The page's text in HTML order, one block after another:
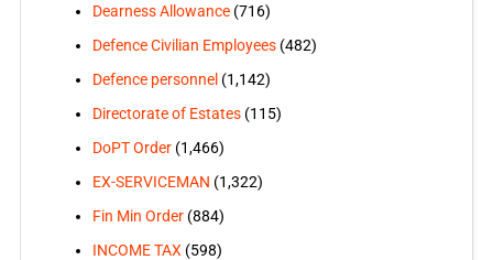
Dearness Allowance(716)
Defence Civilian Employees(482)
Defence personnel (1,142)
Directorate of Estates(115)
DoPT Order(1,466)
EX-SERVICEMAN (1,322)
Fin Min Order(884)
INCOME TAX (598)